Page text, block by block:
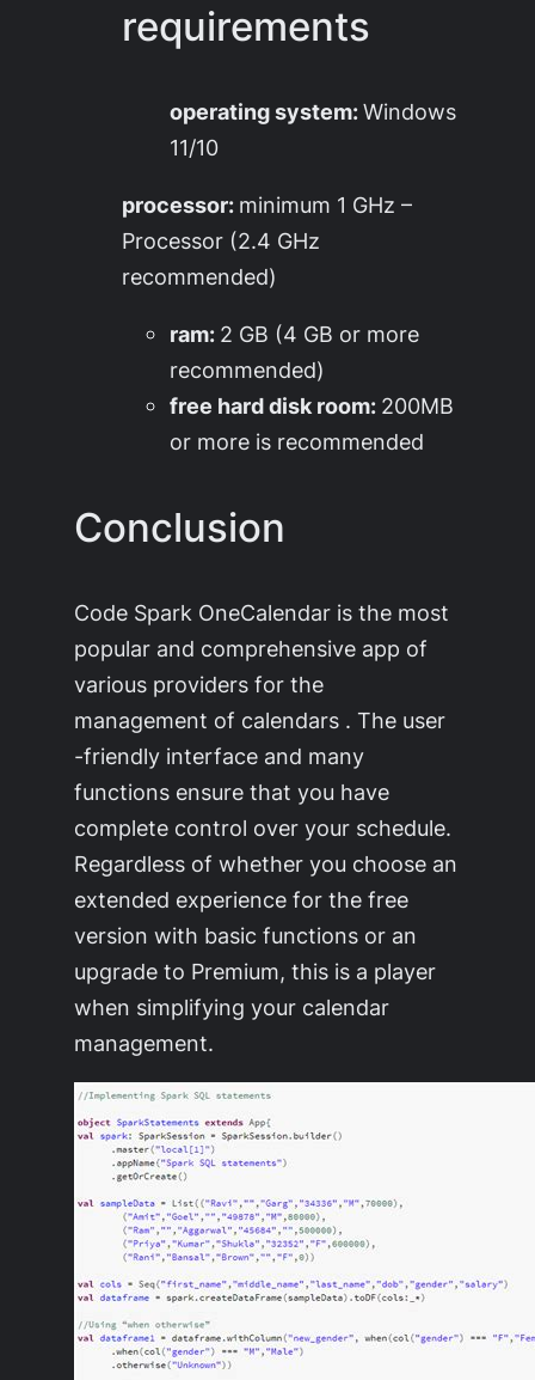
requirements
operating system:Windows
11/10
processor: minimum 1 GHz –
Processor (2.4 GHz
recommended)
ram: 2 GB (4 GB or more
recommended)
free hard disk room: 200MB
or more is recommended
Conclusion
Code Spark OneCalendar is the most
popular and comprehensive app of
various providers for the
management of calendars . The user
-friendly interface and many
functions ensure that you have
complete control over your schedule.
Regardless of whether you choose an
extended experience for the free
version with basic functions or an
upgrade to Premium, this is a player
when simplifying your calendar
management.